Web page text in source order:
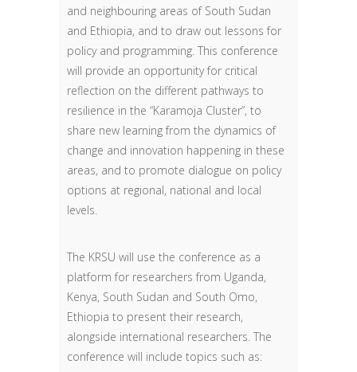
and neighbouring areas of South Sudan
and Ethiopia, and to draw out lessons for
policy and programming. This conference
will provide an opportunity for critical
reflection on the different pathways to
resilience in the “Karamoja Cluster”, to
share new learning from the dynamics of
change and innovation happening in these
areas, and to promote dialogue on policy
options at regional, national and local
levels.
The KRSU will use the conference as a
platform for researchers from Uganda,
Kenya, South Sudan and South Omo,
Ethiopia to present their research,
alongside international researchers. The
conference will include topics such as: